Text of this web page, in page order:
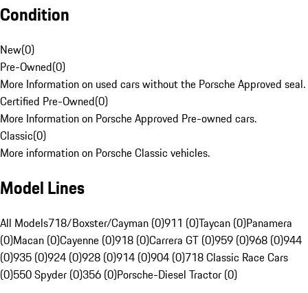
Condition
New(0)
Pre-Owned(0)
More Information on used cars without the Porsche Approved seal.
Certified Pre-Owned(0)
More Information on Porsche Approved Pre-owned cars.
Classic(0)
More information on Porsche Classic vehicles.
Model Lines
All Models718/Boxster/Cayman (0)911 (0)Taycan (0)Panamera
(0)Macan (0)Cayenne (0)918 (0)Carrera GT (0)959 (0)968 (0)944
(0)935 (0)924 (0)928 (0)914 (0)904 (0)718 Classic Race Cars
(0)550 Spyder (0)356 (0)Porsche-Diesel Tractor (0)